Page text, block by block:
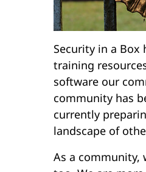
Security in a Box
training
software our
community has
currently
landscape of
As a community,